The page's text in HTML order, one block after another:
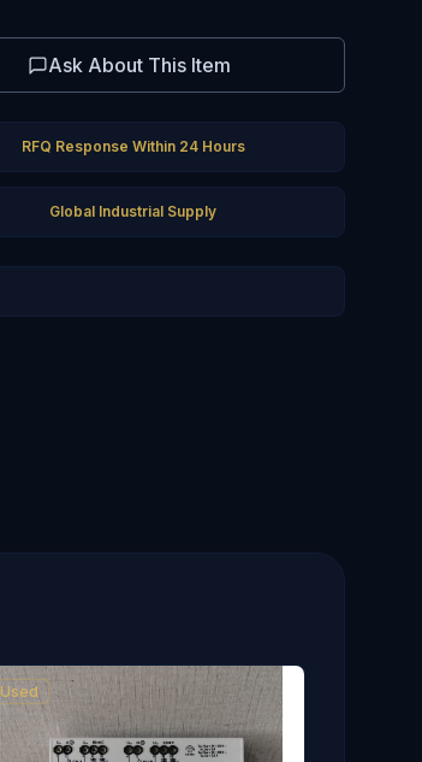
Ask About This Item
RFQ Response Within 24 Hours
Global Industrial Supply
Used